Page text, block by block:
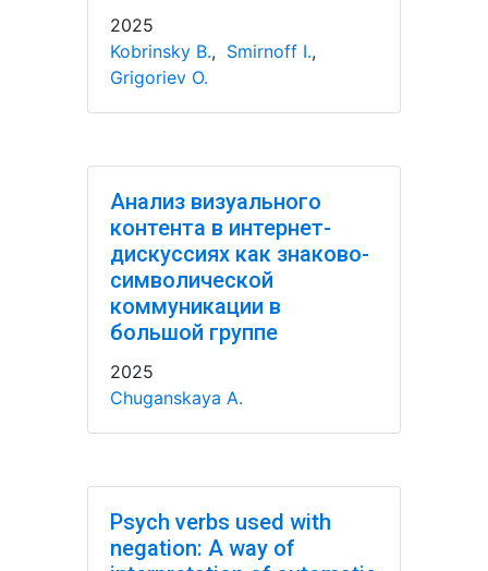
2025
Kobrinsky B., Smirnoff I.,
Grigoriev O.
Анализ визуального
контента в интернет-
дискуссиях как знаково-
символической
коммуникации в
большой группе
2025
Chuganskaya A.
Psych verbs used with
negation: A way of